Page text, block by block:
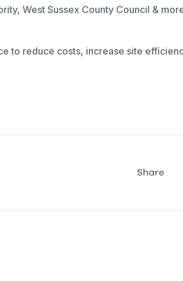
West Sussex County Council &
to reduce costs, increase site
Share